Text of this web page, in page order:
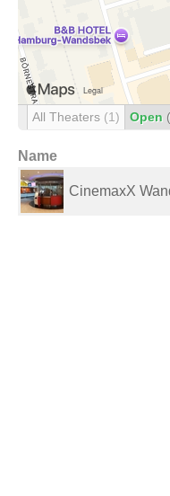
All Theaters (1) Open
Name
CinemaxX